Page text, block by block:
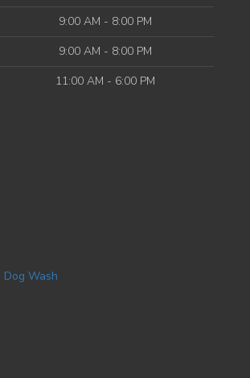
9:00 AM - 8:00 PM
9:00 AM - 8:00 PM
11:00 AM - 6:00 PM
Dog Wash